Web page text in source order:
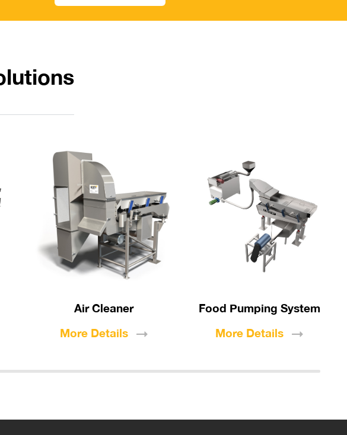
Air Cleaner
More Details
Food Pumping System
More Details